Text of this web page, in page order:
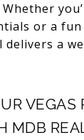
or a
delivers a
VEGAS
MDB